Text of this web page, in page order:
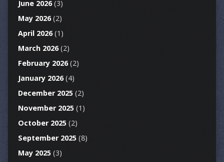
June 2026(3)
May 2026(2)
April 2026(1)
March 2026(2)
February 2026(2)
January 2026(4)
December 2025(2)
November 2025(1)
October 2025(2)
September 2025(8)
May 2025(3)